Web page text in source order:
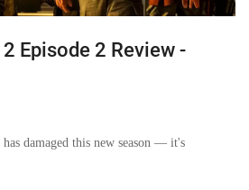
2 Episode 2 Review -
damaged this new season — it's